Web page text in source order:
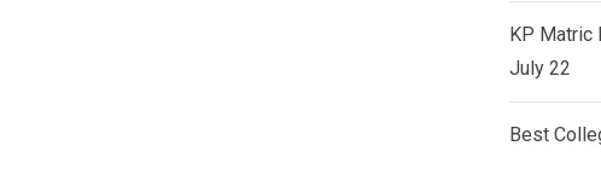
KP Matric
July 22
Best